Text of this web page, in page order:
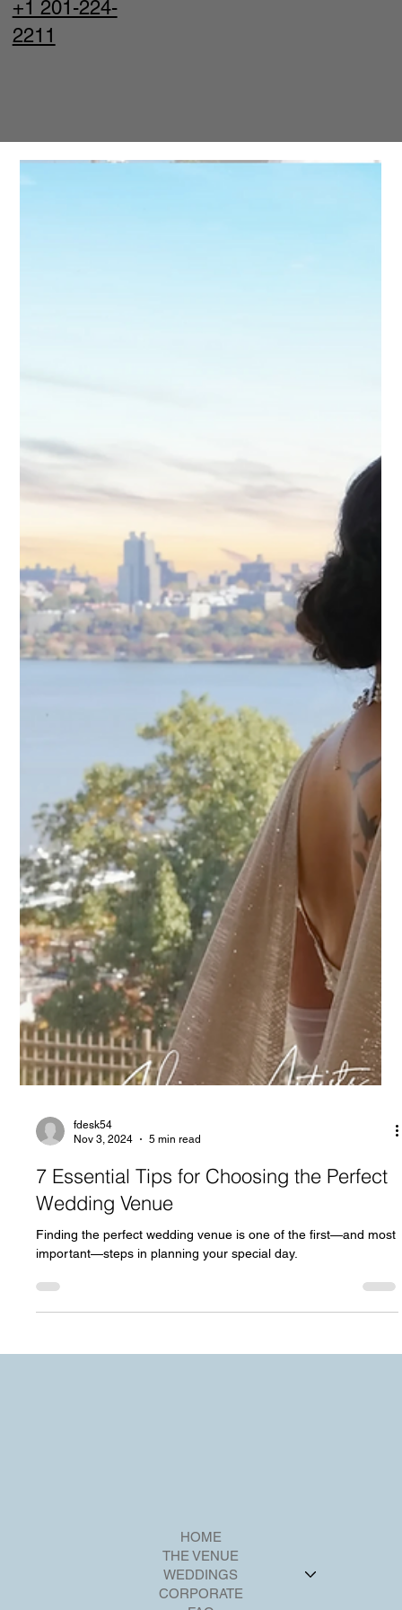
+1 201-224-
2211
fdesk54
Nov 3, 2024
5 min read
7 Essential Tips for Choosing the Perfect
Wedding Venue
Finding the perfect wedding venue is one of the first—and most
important—steps in planning your special day.
HOME